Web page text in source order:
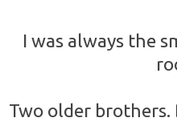
I was always the
Two older brothers.